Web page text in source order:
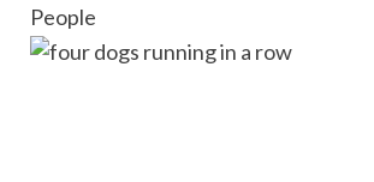
People